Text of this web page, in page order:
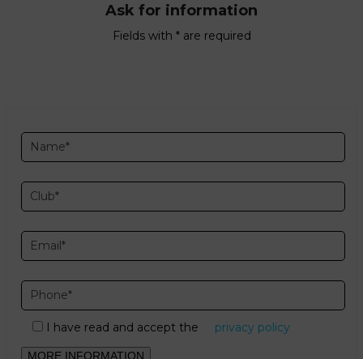
Ask for information
Fields with * are required
I have read and accept the privacy policy